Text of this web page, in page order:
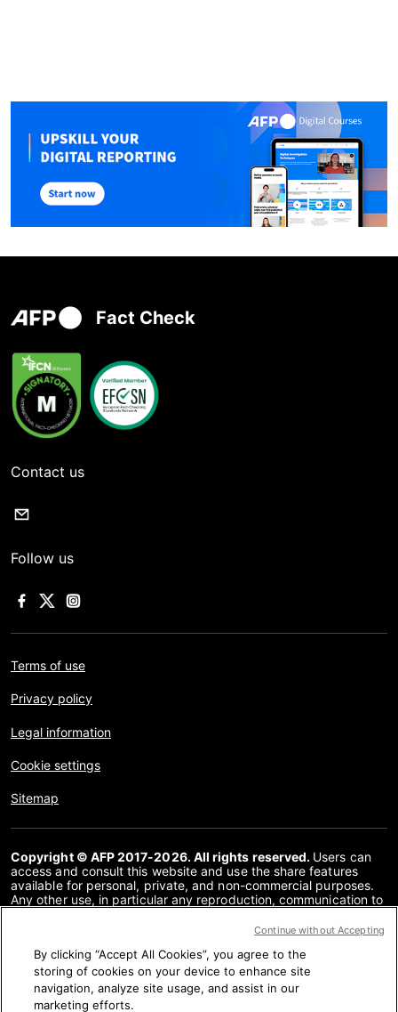
Fact Check
Contact us
Follow us
Terms of use
Privacy policy
Legal information
Cookie settings
Sitemap
Copyright © AFP 2017-2026. All rights reserved. Users can
access and consult this website and use the share features
available for personal, private, and non-commercial purposes.
Any other use, in particular any reproduction, communication to
or in part, for any other purpose and/or by any other means,
prohibited. The subject matter depicted or included via links
within the Fact Checking content is provided to the extent
necessary for correct understanding of the verification of the
information concerned. AFP has not obtained any rights from
By clicking “Accept All Cookies”, you agree to the
storing of cookies on your device to enhance site
navigation, analyze site usage, and assist in our
marketing efforts.
Continue without Accepting